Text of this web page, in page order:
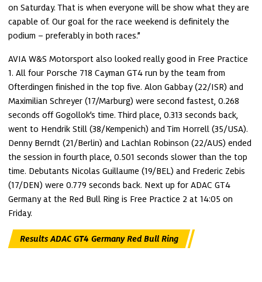
on Saturday. That is when everyone will be show what they are
capable of. Our goal for the race weekend is definitely the
podium – preferably in both races.”
AVIA W&S Motorsport also looked really good in Free Practice
1. All four Porsche 718 Cayman GT4 run by the team from
Ofterdingen finished in the top five. Alon Gabbay (22/ISR) and
Maximilian Schreyer (17/Marburg) were second fastest, 0.268
seconds off Gogollok’s time. Third place, 0.313 seconds back,
went to Hendrik Still (38/Kempenich) and Tim Horrell (35/USA).
Denny Berndt (21/Berlin) and Lachlan Robinson (22/AUS) ended
the session in fourth place, 0.501 seconds slower than the top
time. Debutants Nicolas Guillaume (19/BEL) and Frederic Zebis
(17/DEN) were 0.779 seconds back. Next up for ADAC GT4
Germany at the Red Bull Ring is Free Practice 2 at 14:05 on
Friday.
Results ADAC GT4 Germany Red Bull Ring